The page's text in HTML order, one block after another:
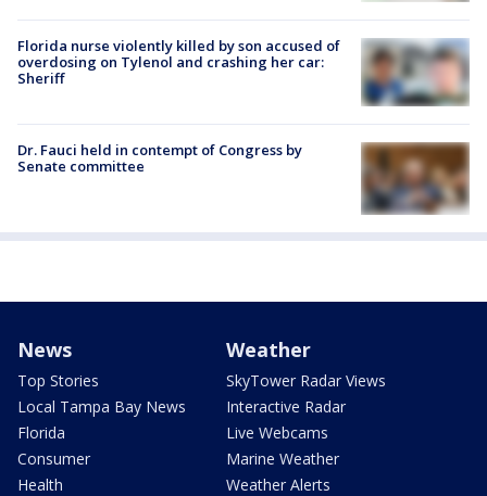
Florida nurse violently killed by son accused of
overdosing on Tylenol and crashing her car:
Sheriff
Dr. Fauci held in contempt of Congress by
Senate committee
News
Top Stories
Local Tampa Bay News
Florida
Consumer
Health
Weather
SkyTower Radar Views
Interactive Radar
Live Webcams
Marine Weather
Weather Alerts